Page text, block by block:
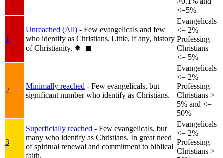
<=5%
1
Unreached (All) - Few evangelicals and few
who identify as Christians. Little, if any, history
of Christianity. ✸︎+◼︎
Evangelicals
<= 2%
Professing
Christians
<= 5%
2
Minimally reached - Few evangelicals, but
significant number who identify as Christians.
Evangelicals
<= 2%
Professing
Christians >
5% and <=
50%
3
Superficially reached - Few evangelicals, but
many who identify as Christians. In great need
of spiritual renewal and commitment to biblical
faith.
Evangelicals
<= 2%
Professing
Christians >